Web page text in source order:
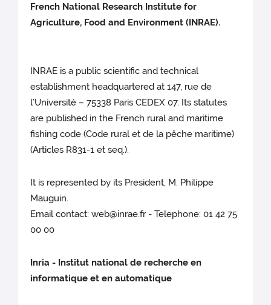
French National Research Institute for
Agriculture, Food and Environment (INRAE).
INRAE is a public scientific and technical
establishment headquartered at 147, rue de
l’Université – 75338 Paris CEDEX 07. Its statutes
are published in the French rural and maritime
fishing code (Code rural et de la pêche maritime)
(Articles R831-1 et seq.).
It is represented by its President, M. Philippe
Mauguin.
Email contact: web@inrae.fr - Telephone: 01 42 75
00 00
Inria - Institut national de recherche en
informatique et en automatique